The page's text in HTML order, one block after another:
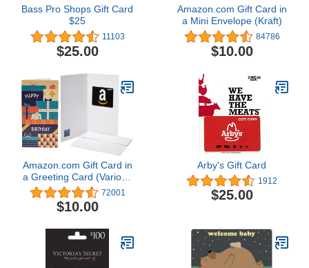
Bass Pro Shops Gift Card
$25
11103
$25.00
Amazon.com Gift Card in
a Mini Envelope (Kraft)
84786
$10.00
Amazon.com Gift Card in
a Greeting Card (Various
Designs) 72001
$10.00
Arby's Gift Card
1912
$25.00